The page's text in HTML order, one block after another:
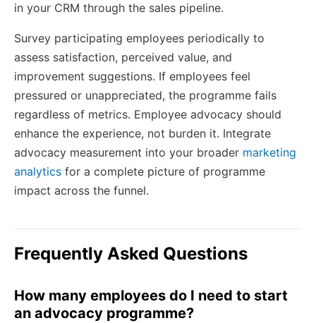
in your CRM through the sales pipeline.
Survey participating employees periodically to
assess satisfaction, perceived value, and
improvement suggestions. If employees feel
pressured or unappreciated, the programme fails
regardless of metrics. Employee advocacy should
enhance the experience, not burden it. Integrate
advocacy measurement into your broader marketing
analytics for a complete picture of programme
impact across the funnel.
Frequently Asked Questions
How many employees do I need to start
an advocacy programme?